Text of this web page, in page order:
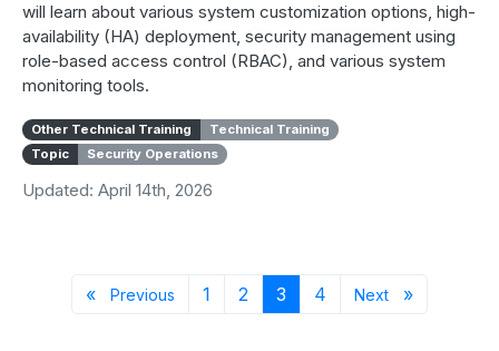
will learn about various system customization options, high-
availability (HA) deployment, security management using
role-based access control (RBAC), and various system
monitoring tools.
Other Technical Training
Technical Training
Topic
Security Operations
Updated: April 14th, 2026
« Previous Previous page
1 Page 1
2 Page 2
3 Page 3
4 Page 4
Next »Next page